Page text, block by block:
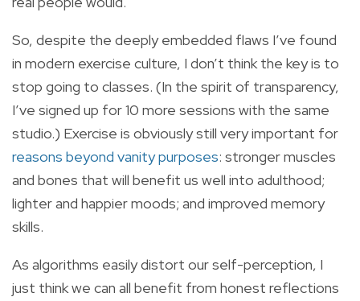
So, despite the deeply embedded flaws I’ve found
in modern exercise culture, I don’t think the key is to
stop going to classes. (In the spirit of transparency,
I’ve signed up for 10 more sessions with the same
studio.) Exercise is obviously still very important for
reasons beyond vanity purposes: stronger muscles
and bones that will benefit us well into adulthood;
lighter and happier moods; and improved memory
skills.
As algorithms easily distort our self-perception, I
just think we can all benefit from honest reflections